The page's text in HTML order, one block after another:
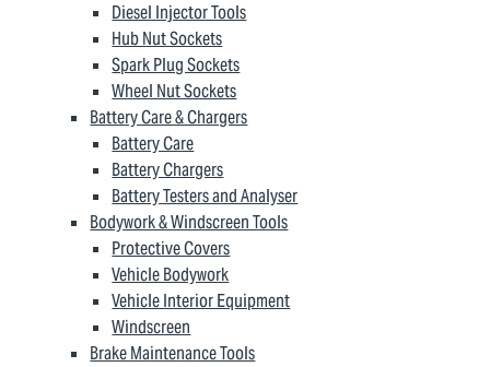
Diesel Injector Tools
Hub Nut Sockets
Spark Plug Sockets
Wheel Nut Sockets
Battery Care & Chargers
Battery Care
Battery Chargers
Battery Testers and Analyser
Bodywork & Windscreen Tools
Protective Covers
Vehicle Bodywork
Vehicle Interior Equipment
Windscreen
Brake Maintenance Tools